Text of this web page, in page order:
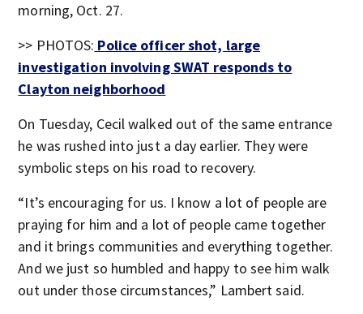
morning, Oct. 27.
>> PHOTOS: Police officer shot, large
investigation involving SWAT responds to
Clayton neighborhood
On Tuesday, Cecil walked out of the same entrance
he was rushed into just a day earlier. They were
symbolic steps on his road to recovery.
“It’s encouraging for us. I know a lot of people are
praying for him and a lot of people came together
and it brings communities and everything together.
And we just so humbled and happy to see him walk
out under those circumstances,” Lambert said.